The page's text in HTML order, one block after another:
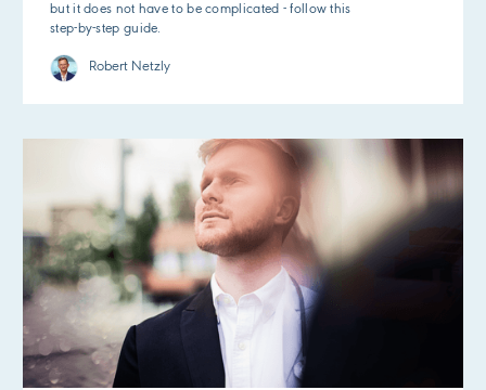
but it does not have to be complicated - follow this
step-by-step guide.
Robert Netzly